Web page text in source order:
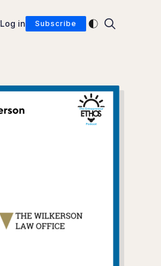
Log in Subscribe Enable dark mode